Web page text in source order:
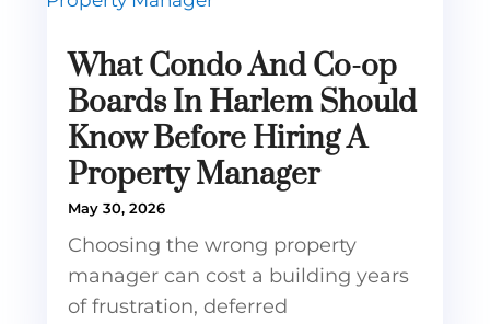
What Condo And Co-op
Boards In Harlem Should
Know Before Hiring A
Property Manager
May 30, 2026
Choosing the wrong property
manager can cost a building years
of frustration, deferred